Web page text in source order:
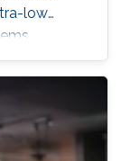
low
as well
generation
holds
He worked